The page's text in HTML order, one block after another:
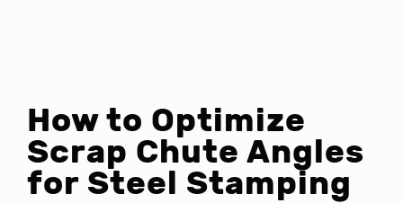
How to Optimize
Scrap Chute Angles
for Steel Stamping